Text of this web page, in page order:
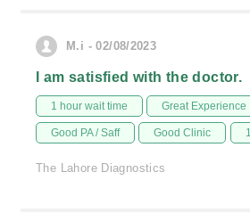
M.i - 02/08/2023
I am satisfied with the doctor.
1 hour wait time Great Experience
Good PA / Saff Good Clinic
The Lahore Diagnostics